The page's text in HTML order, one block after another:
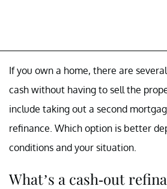
If you own a home, there are
cash without having to sell the
include taking out a second
refinance. Which option is better
conditions and your situation.
What’s a cash-out